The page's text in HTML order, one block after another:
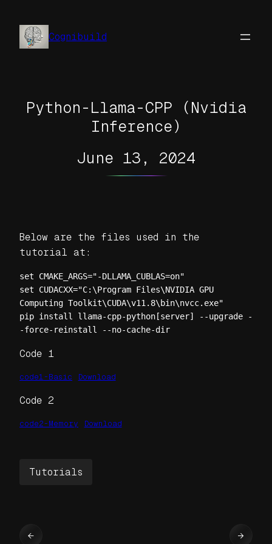
content Cognibuild
Python-Llama-CPP (Nvidia
Inference)
June 13, 2024
Below are the files used in the
tutorial at:
set CMAKE_ARGS="-DLLAMA_CUBLAS=on"
set CUDACXX="C:\Program Files\NVIDIA GPU
Computing Toolkit\CUDA\v11.8\bin\nvcc.exe"
pip install llama-cpp-python[server] --upgrade -
-force-reinstall --no-cache-dir
Code 1
code1-Basic Download
Code 2
code2-Memory Download
Tutorials
← →